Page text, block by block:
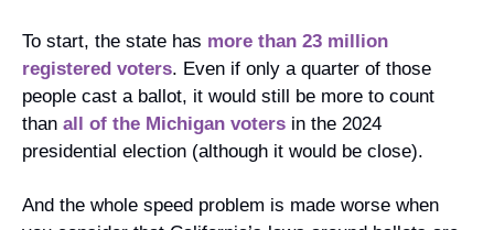
To start, the state has more than 23 million
registered voters. Even if only a quarter of those
people cast a ballot, it would still be more to count
than all of the Michigan voters in the 2024
presidential election (although it would be close).
And the whole speed problem is made worse when